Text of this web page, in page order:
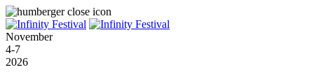
November
4-7
2026